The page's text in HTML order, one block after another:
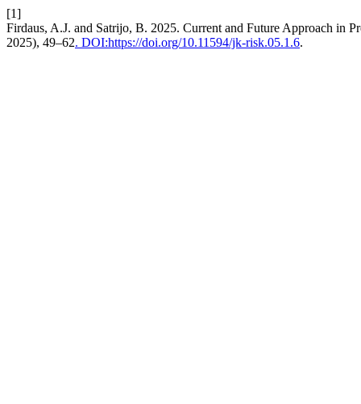
[1]
Firdaus, A.J. and Satrijo, B. 2025. Current and Future Approach in
2025), 49–62. DOI:https://doi.org/10.11594/jk-risk.05.1.6.